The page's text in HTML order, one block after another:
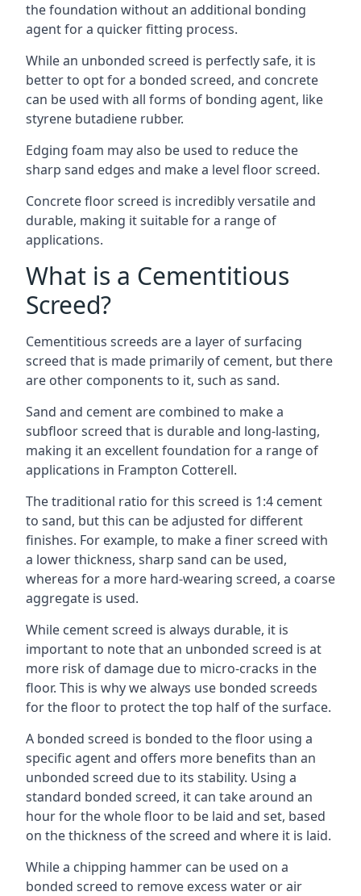
the foundation without an additional bonding
agent for a quicker fitting process.
While an unbonded screed is perfectly safe, it is
better to opt for a bonded screed, and concrete
can be used with all forms of bonding agent, like
styrene butadiene rubber.
Edging foam may also be used to reduce the
sharp sand edges and make a level floor screed.
Concrete floor screed is incredibly versatile and
durable, making it suitable for a range of
applications.
What is a Cementitious
Screed?
Cementitious screeds are a layer of surfacing
screed that is made primarily of cement, but there
are other components to it, such as sand.
Sand and cement are combined to make a
subfloor screed that is durable and long-lasting,
making it an excellent foundation for a range of
applications in Frampton Cotterell.
The traditional ratio for this screed is 1:4 cement
to sand, but this can be adjusted for different
finishes. For example, to make a finer screed with
a lower thickness, sharp sand can be used,
whereas for a more hard-wearing screed, a coarse
aggregate is used.
While cement screed is always durable, it is
important to note that an unbonded screed is at
more risk of damage due to micro-cracks in the
floor. This is why we always use bonded screeds
for the floor to protect the top half of the surface.
A bonded screed is bonded to the floor using a
specific agent and offers more benefits than an
unbonded screed due to its stability. Using a
standard bonded screed, it can take around an
hour for the whole floor to be laid and set, based
on the thickness of the screed and where it is laid.
While a chipping hammer can be used on a
bonded screed to remove excess water or air